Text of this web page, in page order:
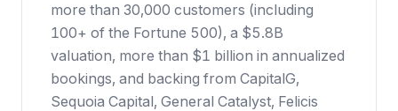
more than 30,000 customers (including
100+ of the Fortune 500), a $5.8B
valuation, more than $1 billion in annualized
bookings, and backing from CapitalG,
Sequoia Capital, General Catalyst, Felicis